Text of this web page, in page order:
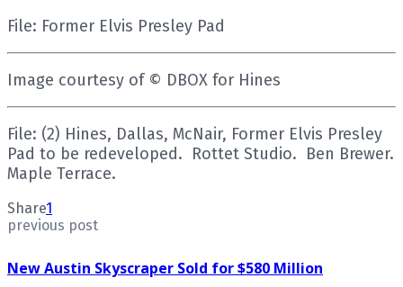
File: Former Elvis Presley Pad
Image courtesy of © DBOX for Hines
File: (2) Hines, Dallas, McNair, Former Elvis Presley
Pad to be redeveloped. Rottet Studio. Ben Brewer.
Maple Terrace.
Share1
previous post
New Austin Skyscraper Sold for $580 Million